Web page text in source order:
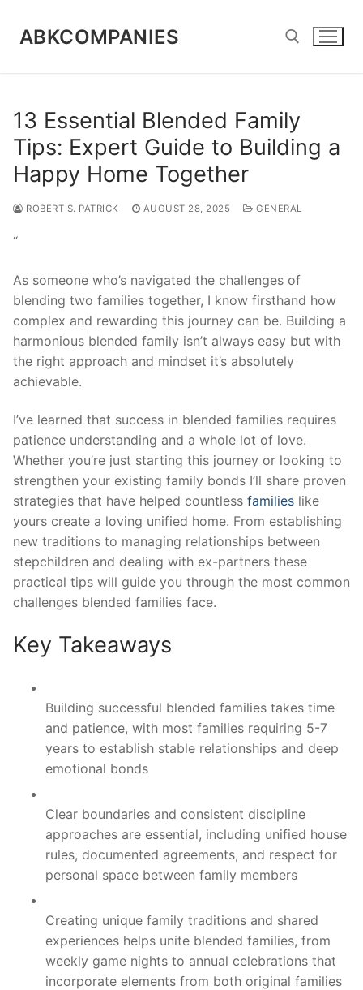
ABKCOMPANIES
13 Essential Blended Family
Tips: Expert Guide to Building a
Happy Home Together
ROBERT S. PATRICK AUGUST 28, 2025 GENERAL
“
As someone who’s navigated the challenges of
blending two families together, I know firsthand how
complex and rewarding this journey can be. Building a
harmonious blended family isn’t always easy but with
the right approach and mindset it’s absolutely
achievable.
I’ve learned that success in blended families requires
patience understanding and a whole lot of love.
Whether you’re just starting this journey or looking to
strengthen your existing family bonds I’ll share proven
strategies that have helped countless families like
yours create a loving unified home. From establishing
new traditions to managing relationships between
stepchildren and dealing with ex-partners these
practical tips will guide you through the most common
challenges blended families face.
Key Takeaways
Building successful blended families takes time
and patience, with most families requiring 5-7
years to establish stable relationships and deep
emotional bonds
Clear boundaries and consistent discipline
approaches are essential, including unified house
rules, documented agreements, and respect for
personal space between family members
Creating unique family traditions and shared
experiences helps unite blended families, from
weekly game nights to annual celebrations that
incorporate elements from both original families